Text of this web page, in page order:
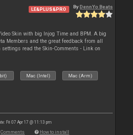
LE&PLUS&PRO By DennYo Beats
Skin with big Injog Time and BPM. A big
Members and the great feedback from all
read the Skin-Comments - Link on
Mac (Intel) Mac (Arm)
Fri 07 Apr 17 @ 11:13 pm
Comments How to install